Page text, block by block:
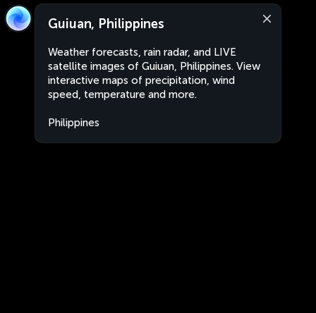
Guiuan, Philippines
Weather forecasts, rain radar, and LIVE
satellite images of Guiuan, Philippines. View
interactive maps of precipitation, wind
speed, temperature and more.
Philippines